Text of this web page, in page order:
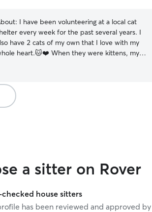
I have been volunteering at a local cat
every week for the past several years. I
have 2 cats of my own that I love with my
heart.🐱❤️ When they were kittens, my
pet sitting indoor cats, as well as out
door cats, and understand that some kitties
you to go the extra mile to make sure
a sitter on Rover
house sitters
has been reviewed and approved